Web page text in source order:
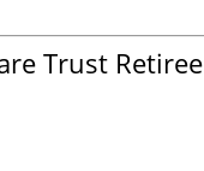
Trust